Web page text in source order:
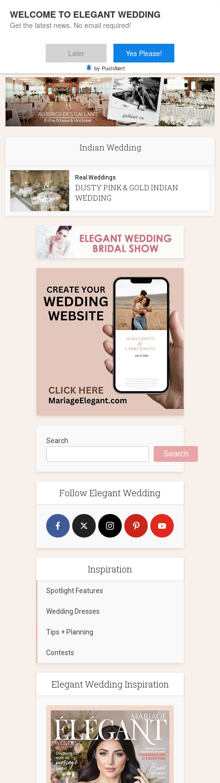
Indian Wedding
Real Weddings
DUSTY PINK & GOLD INDIAN
WEDDING
Search
Search
Follow Elegant Wedding
Inspiration
Spotlight Features
Wedding Dresses
Tips + Planning
Contests
Elegant Wedding Inspiration
WELCOME TO ELEGANT WEDDING
Get the latest news. No email required!
Later Yes Please!
by PushAlert